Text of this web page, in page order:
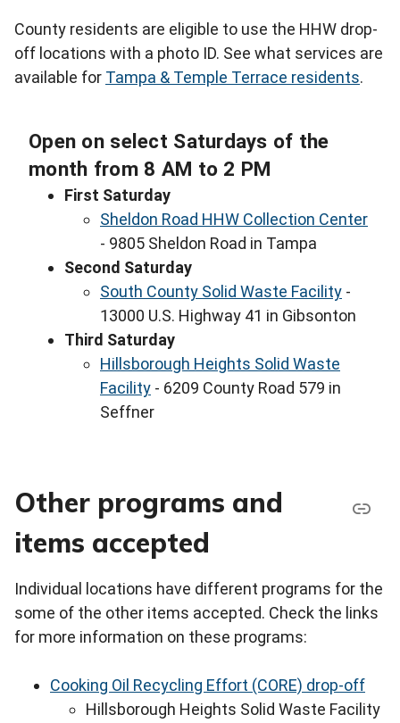
County residents are eligible to use the HHW drop-
off locations with a photo ID. See what services are
available for Tampa & Temple Terrace residents.
Open on select Saturdays of the
month from 8 AM to 2 PM
First Saturday
Sheldon Road HHW Collection Center
- 9805 Sheldon Road in Tampa
Second Saturday
South County Solid Waste Facility -
13000 U.S. Highway 41 in Gibsonton
Third Saturday
Hillsborough Heights Solid Waste
Facility - 6209 County Road 579 in
Seffner
Other programs and
items accepted
Individual locations have different programs for the
some of the other items accepted. Check the links
for more information on these programs:
Cooking Oil Recycling Effort (CORE) drop-off
Hillsborough Heights Solid Waste Facility